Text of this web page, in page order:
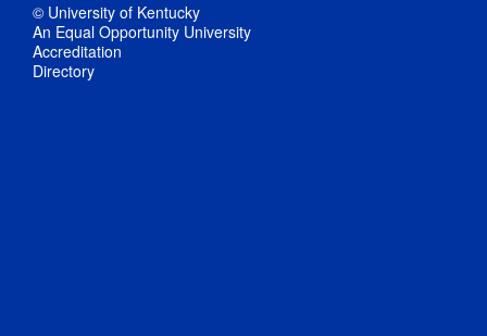
© University of Kentucky
An Equal Opportunity University
Accreditation
Directory